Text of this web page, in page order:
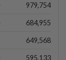
979,754
684,955
649,568
595,133